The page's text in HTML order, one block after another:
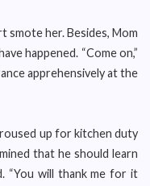
smote her. Besides, Mom
happened. “Come on,”
apprehensively at the
up for kitchen duty
that he should learn
“You will thank me for it